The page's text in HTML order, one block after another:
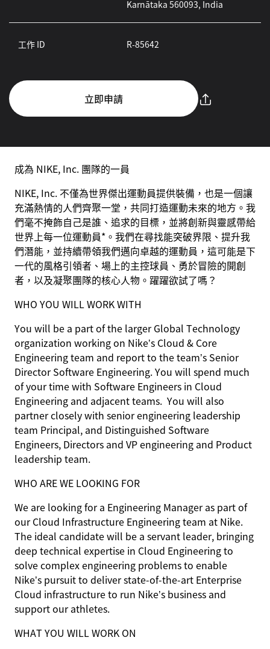
Karnātaka 560093, India
工作 ID R-85642
立即申請
成為 NIKE, Inc. 團隊的一員
NIKE, Inc. 不僅為世界傑出運動員提供裝備，也是一個讓
充滿熱情的人們齊聚一堂，共同打造運動未來的地方。我
們毫不掩飾自己是誰、追求的目標，並將創新與靈感帶給
世界上每一位運動員*。我們在尋找能突破界限、提升我
們潛能，並持續帶領我們邁向卓越的運動員，這可能是下
一代的風格引領者、場上的主控球員、勇於冒險的開創
者，以及凝聚團隊的核心人物。躍躍欲試了嗎？
WHO YOU WILL WORK WITH
You will be a part of the larger Global Technology
organization working on Nike’s Cloud & Core
Engineering team and report to the team’s Senior
Director Software Engineering. You will spend much
of your time with Software Engineers in Cloud
Engineering and adjacent teams. You will also
partner closely with senior engineering leadership
team Principal, and Distinguished Software
Engineers, Directors and VP engineering and Product
leadership team.
WHO ARE WE LOOKING FOR
We are looking for a Engineering Manager as part of
our Cloud Infrastructure Engineering team at Nike.
The ideal candidate will be a servant leader, bringing
deep technical expertise in Cloud Engineering to
solve complex engineering problems to enable
Nike’s pursuit to deliver state-of-the-art Enterprise
Cloud infrastructure to run Nike’s business and
support our athletes.
WHAT YOU WILL WORK ON